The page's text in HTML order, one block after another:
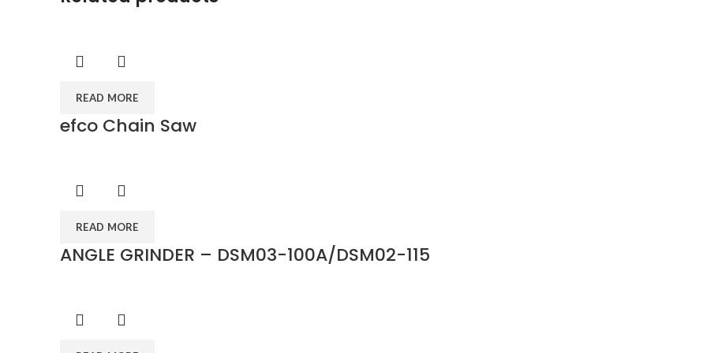
READ MORE
efco Chain Saw
READ MORE
ANGLE GRINDER – DSM03-100A/DSM02-115